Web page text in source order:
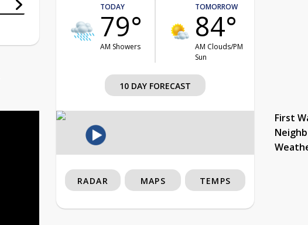
TODAY
79°
AM Showers
TOMORROW
84°
AM Clouds/PM
Sun
10 DAY FORECAST
First
RADAR MAPS TEMPS